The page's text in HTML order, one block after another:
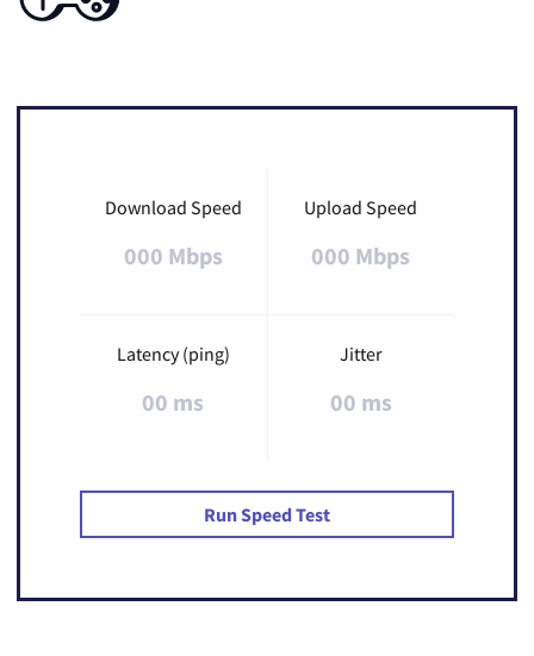
Download Speed
000 Mbps
Upload Speed
000 Mbps
Latency (ping)
00 ms
Jitter
00 ms
Run Speed Test